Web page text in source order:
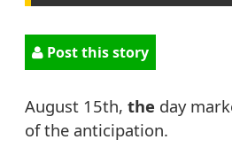
Post this story
August 15th, the day
of the anticipation.